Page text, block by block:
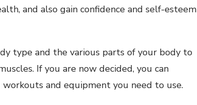
and also gain confidence and self-esteem
type and the various parts of your body to
If you are now decided, you can
and equipment you need to use.